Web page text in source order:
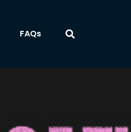
FAQs